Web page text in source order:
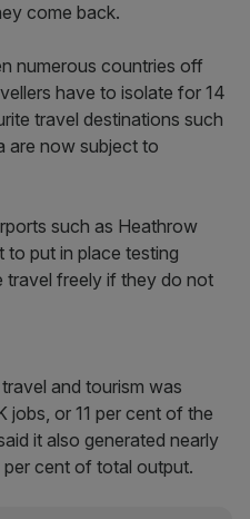
come back.
numerous countries off
have to isolate for 14
travel destinations such
are now subject to
such as Heathrow
to put in place testing
travel freely if they do not
and tourism was
jobs, or 11 per cent of the
it also generated nearly
cent of total output.